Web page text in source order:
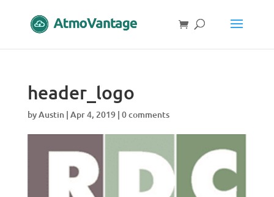
header_logo
byAustin| Apr 4, 2019| 0 comments